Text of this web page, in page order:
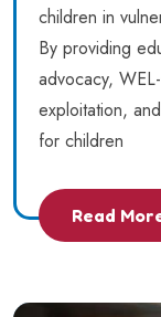
children in
By providing
advocacy,
exploitation,
for children
Read